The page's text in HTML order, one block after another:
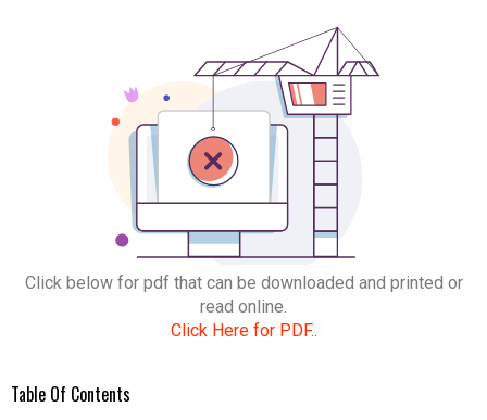
Click below for pdf that can be downloaded and printed or
read online.
Click Here for PDF..
Table Of Contents